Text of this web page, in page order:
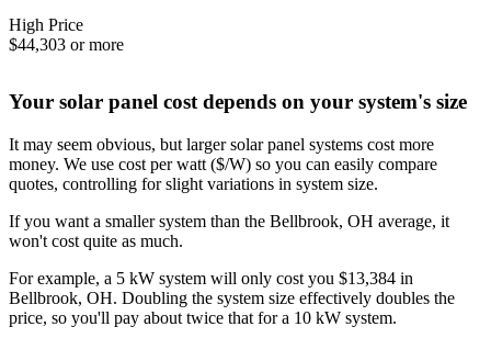
High Price
$44,303 or more
Your solar panel cost depends on your system's size
It may seem obvious, but larger solar panel systems cost more
money. We use cost per watt ($/W) so you can easily compare
quotes, controlling for slight variations in system size.
If you want a smaller system than the Bellbrook, OH average, it
won't cost quite as much.
For example, a 5 kW system will only cost you $13,384 in
Bellbrook, OH. Doubling the system size effectively doubles the
price, so you'll pay about twice that for a 10 kW system.